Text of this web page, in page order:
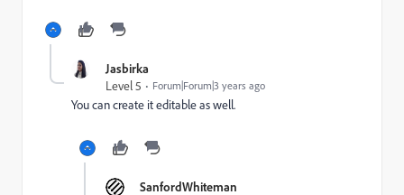
Jasbirka
Level 5
Forum|Forum|3 years ago
You can create it editable as well.
SanfordWhiteman